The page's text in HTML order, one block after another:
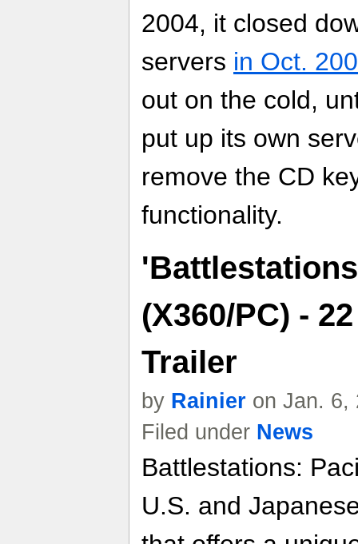
2004, it closed
servers in Oct.
out on the cold,
put up its own
remove the CD
functionality.
(X360/PC) -
Trailer
by Rainier on Jan. 6,
Filed under News
Battlestations:
U.S. and